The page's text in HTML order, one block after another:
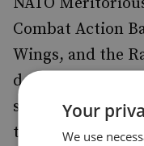
Combat Action
Wings, and the
decorated by 14
sanctioned by
the only person
Your
We use